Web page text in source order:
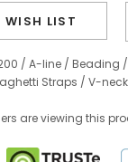
WISH LIST
/ A-line / Beading /
Straps / V-neck
are viewing this